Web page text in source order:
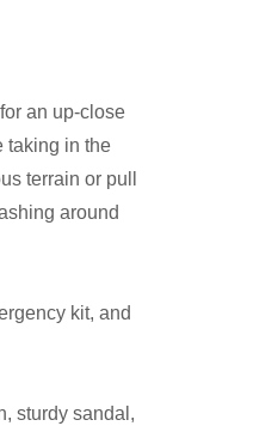
an up-close
taking in the
terrain or pull
around
kit, and
sturdy sandal,